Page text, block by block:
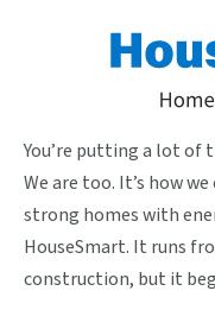
You’re putting a lot
We are too. It’s how
strong homes with
HouseSmart. It runs
construction, but it